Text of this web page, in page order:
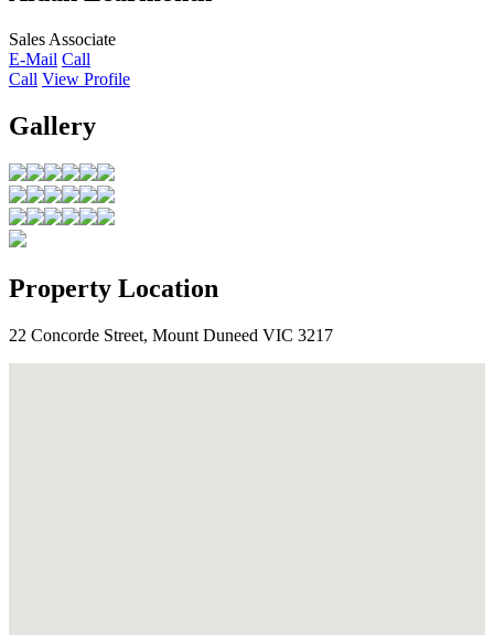
Sales Associate
E-Mail Call
Call View Profile
Gallery
Property Location
22 Concorde Street, Mount Duneed VIC 3217